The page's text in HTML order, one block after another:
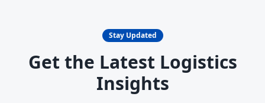
Stay Updated
Get the Latest Logistics
Insights